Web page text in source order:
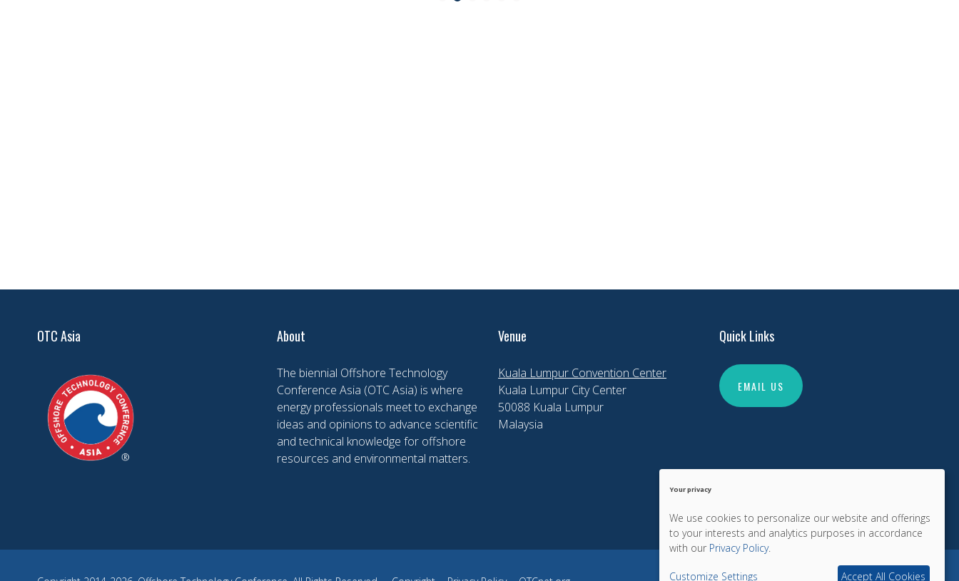
OTC Asia About
The biennial Offshore Technology
Conference Asia (OTC Asia) is where
energy professionals meet to exchange
ideas and opinions to advance scientific
and technical knowledge for offshore
resources and environmental matters.
Venue
Kuala Lumpur Convention Center
Kuala Lumpur City Center
50088 Kuala Lumpur
Malaysia
Quick Links
EMAIL US
Your privacy
We use cookies to personalize our website and offerings
to your interests and analytics purposes in accordance
with our Privacy Policy.
Customize Settings Accept All Cookies